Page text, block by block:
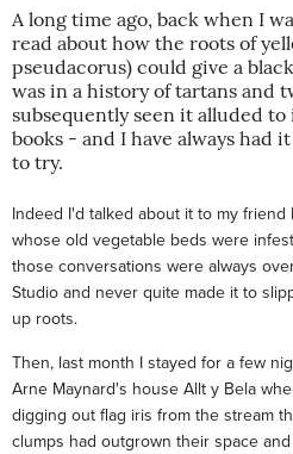
A long time ago, back when I
read about how the roots of
pseudacorus) could give a
was in a history of tartans and
subsequently seen it alluded
books - and I have always had
to try.
Indeed I'd talked about it to my friend
whose old vegetable beds were
those conversations were always
Studio and never quite made it to
up roots.
Then, last month I stayed for a few
Arne Maynard's house Allt y Bela
digging out flag iris from the stream
clumps had outgrown their space